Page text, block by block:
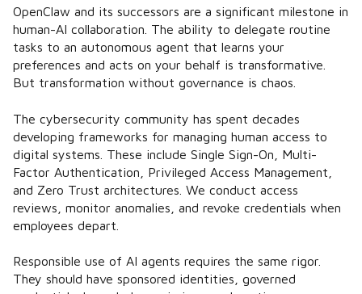
OpenClaw and its successors are a significant milestone in
human-AI collaboration. The ability to delegate routine
tasks to an autonomous agent that learns your
preferences and acts on your behalf is transformative.
But transformation without governance is chaos.
The cybersecurity community has spent decades
developing frameworks for managing human access to
digital systems. These include Single Sign-On, Multi-
Factor Authentication, Privileged Access Management,
and Zero Trust architectures. We conduct access
reviews, monitor anomalies, and revoke credentials when
employees depart.
Responsible use of AI agents requires the same rigor.
They should have sponsored identities, governed